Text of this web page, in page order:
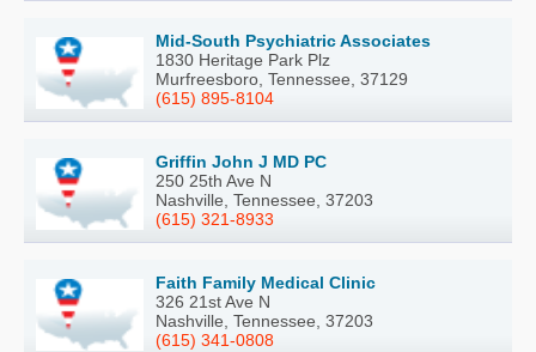
Mid-South Psychiatric Associates
1830 Heritage Park Plz
Murfreesboro, Tennessee, 37129
(615) 895-8104
Griffin John J MD PC
250 25th Ave N
Nashville, Tennessee, 37203
(615) 321-8933
Faith Family Medical Clinic
326 21st Ave N
Nashville, Tennessee, 37203
(615) 341-0808